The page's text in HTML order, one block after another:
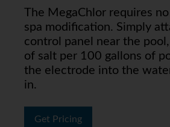
The MegaChlor requires
spa modification. Simply
control panel near the
of salt per 100 gallons of
the electrode into the
in.
Get Pricing